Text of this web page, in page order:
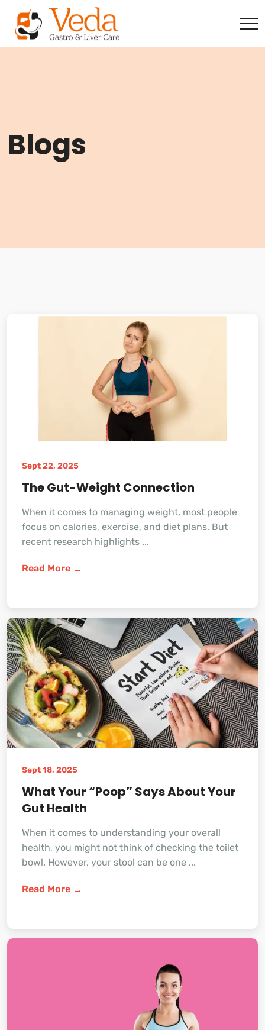
Blogs
Sept 22, 2025
The Gut-Weight Connection
When it comes to managing weight, most people
focus on calories, exercise, and diet plans. But
recent research highlights ...
Read More
Sept 18, 2025
What Your “Poop” Says About Your
Gut Health
When it comes to understanding your overall
health, you might not think of checking the toilet
bowl. However, your stool can be one ...
Read More